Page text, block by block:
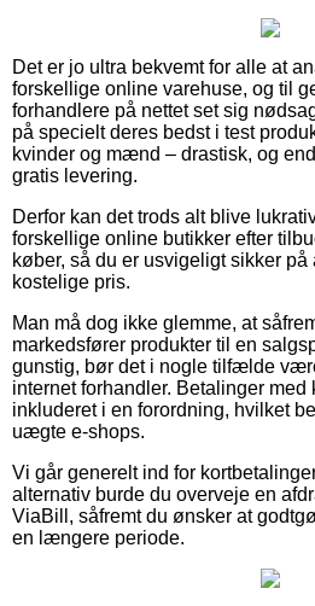
Det er jo ultra bekvemt for alle at
forskellige online varehuse, og til
forhandlere på nettet set sig
på specielt deres bedst i test
kvinder og mænd – drastisk, og
gratis levering.
Derfor kan det trods alt blive
forskellige online butikker efter
køber, så du er usvigeligt sikker på
kostelige pris.
Man må dog ikke glemme, at
markedsfører produkter til en
gunstig, bør det i nogle tilfælde
internet forhandler. Betalinger med
inkluderet i en forordning, hvilket
uægte e-shops.
Vi går generelt ind for
alternativ burde du overveje en
ViaBill, såfremt du ønsker at
en længere periode.